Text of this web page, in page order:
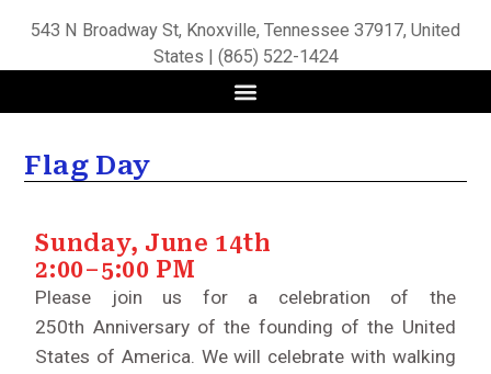
543 N Broadway St, Knoxville, Tennessee 37917, United
States | (865) 522-1424
Flag Day
Sunday, June 14th
2:00–5:00 PM
Please join us for a celebration of the
250th Anniversary of the founding of the United
States of America. We will celebrate with walking